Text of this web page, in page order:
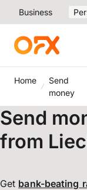
Business
Home
Send
money
Send
from
Get bank-beating